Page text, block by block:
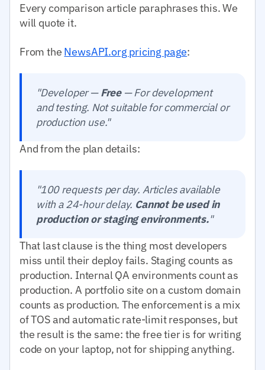
Every comparison article paraphrases this. We
will quote it.
From the NewsAPI.org pricing page:
"Developer —Free— For development
and testing. Not suitable for commercial or
production use."
And from the plan details:
"100 requests per day. Articles available
with a 24-hour delay. Cannot be used in
production or staging environments."
That last clause is the thing most developers
miss until their deploy fails. Staging counts as
production. Internal QA environments count as
production. A portfolio site on a custom domain
counts as production. The enforcement is a mix
of TOS and automatic rate-limit responses, but
the result is the same: the free tier is for writing
code on your laptop, not for shipping anything.